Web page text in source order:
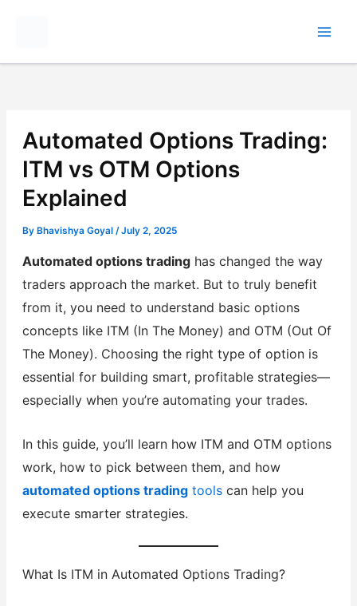
Automated Options Trading:
ITM vs OTM Options
Explained
By Bhavishya Goyal /July 2, 2025
Automated options tradinghas changed the way
traders approach the market. But to truly benefit
from it, you need to understand basic options
concepts like ITM (In The Money) and OTM (Out Of
The Money). Choosing the right type of option is
essential for building smart, profitable strategies—
especially when you’re automating your trades.
In this guide, you’ll learn how ITM and OTM options
work, how to pick between them, and how
automated options tradingtoolscan help you
execute smarter strategies.
What Is ITM in Automated Options Trading?